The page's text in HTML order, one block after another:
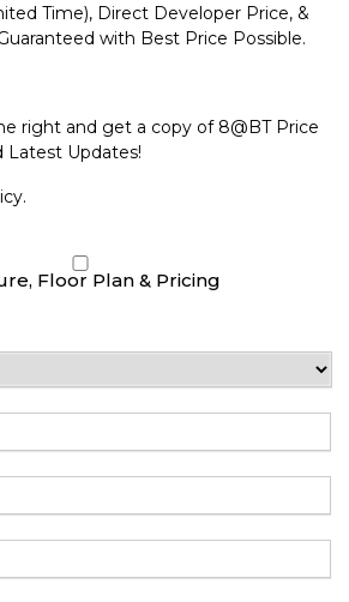
Time), Direct Developer Price, &
with Best Price Possible.
right and get a copy of 8@BT Price
Latest Updates!
Floor Plan & Pricing